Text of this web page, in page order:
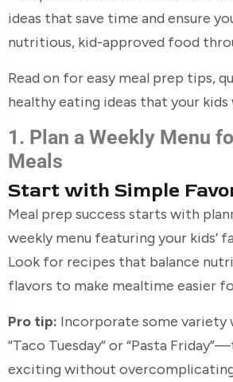
ideas that save time and ensure
nutritious, kid-approved food
Read on for easy meal prep tips,
healthy eating ideas that your kids
1. Plan a Weekly Menu
Meals
Start with Simple
Meal prep success starts with
weekly menu featuring your kids’
Look for recipes that balance
flavors to make mealtime easier
Pro tip: Incorporate some variety
“Taco Tuesday” or “Pasta
exciting without